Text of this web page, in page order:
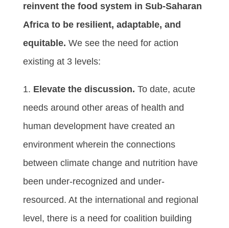
reinvent the food system in Sub-Saharan
Africa to be resilient, adaptable, and
equitable. We see the need for action
existing at 3 levels:
1. Elevate the discussion. To date, acute
needs around other areas of health and
human development have created an
environment wherein the connections
between climate change and nutrition have
been under-recognized and under-
resourced. At the international and regional
level, there is a need for coalition building